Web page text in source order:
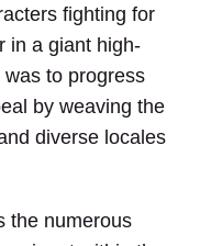
fighting for
in a giant high-
to progress
by weaving the
diverse locales
the numerous